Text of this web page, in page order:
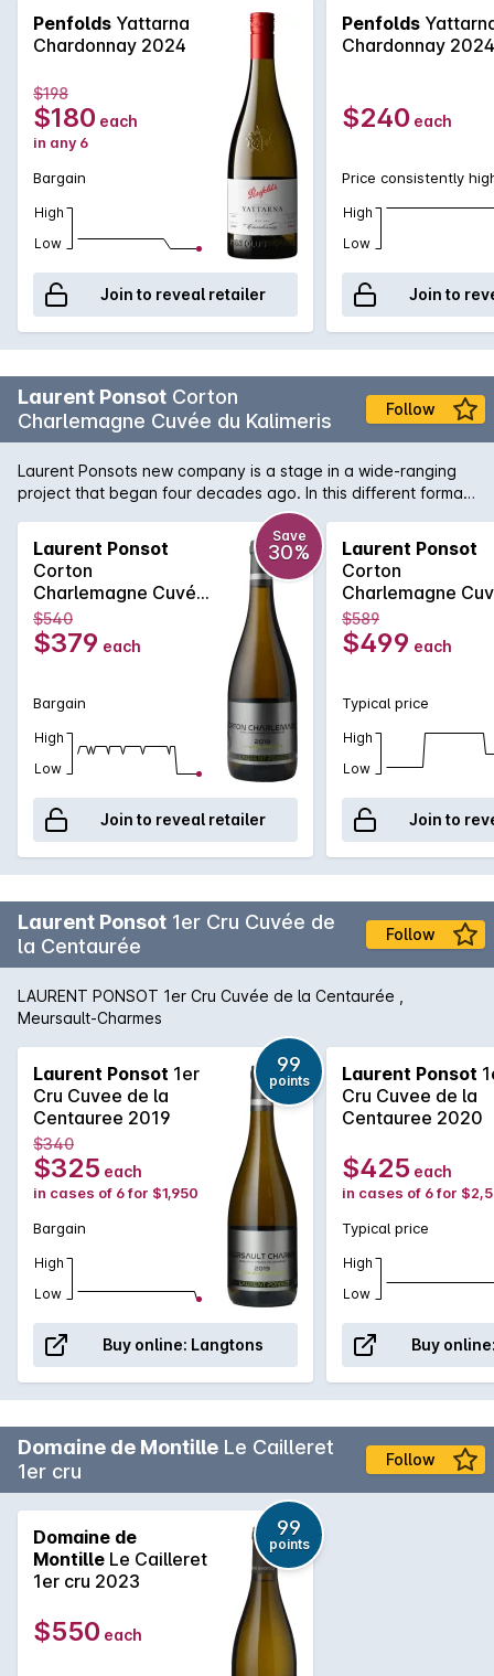
fruits. On the palate, a spiced multi-citrus compote with a
very delicate acidity. Balanced and will develop
exceptionally well with cellaring.
Penfolds Yattarna
Chardonnay 2024
$198
$180 each
in any 6
Bargain
High
Low
Join to reveal retailer
Penfolds
Chardonnay 2024
$240 each
Price consistently
High
Low
Join to
Laurent Ponsot Corton
Charlemagne Cuvée du Kalimeris
Follow
Laurent Ponsots new company is a stage in a wide-ranging
project that began four decades ago. In this different format,
Laurent Ponsot continues to use his experience, his
craftsmanship and his passion to serve the terroir of
Burgundy. The company Laurent Ponsot is neither a domain
nor a maison: its a state of mind. To create an exceptional
wine is the equivalent of designing luxury goods. Haute
couture is how we have decided to describe these incredible
wines, like unique designer pieces, made even more glorious
through our experience and craftsmanship. In 775 Emperor
Charlemagne donated this vineyard to a Catholic institution in
Saulieu, which kept it for the next 1000 years! Laurent Ponsot
SAS sources its grapes from these three villages via six
different producers, making a wine representative of the
appellation whose richness is derived from its diversity. The
wines are finely chiselled, precise, and rich with the scent of
flowers and minerals. Match with fish, shellfish or a cheese
platter to perfectly showcase their qualities.
Laurent Ponsot
Corton
Charlemagne Cuvée
du Kalimeris 2018
Save
30%
$540
$379 each
Bargain
High
Low
Join to reveal retailer
Laurent Ponsot
Corton
Charlemagne
du Kalimeris 2020
$589
$499 each
Typical price
High
Low
Join to
Laurent Ponsot 1er Cru Cuvée de
la Centaurée
Follow
LAURENT PONSOT 1er Cru Cuvée de la Centaurée ,
Meursault-Charmes
Laurent Ponsot 1er
Cru Cuvee de la
Centauree 2019
99
points
$340
$325 each
in cases of 6 for $1,950
Bargain
High
Low
Buy online: Langtons
Laurent Ponsot
Cru Cuvee de la
Centauree 2020
$425 each
in cases of 6 for
Typical price
High
Low
Buy
Domaine de Montille Le Cailleret
1er cru
Follow
Domaine de
Montille Le Cailleret
1er cru 2023
99
points
$550 each